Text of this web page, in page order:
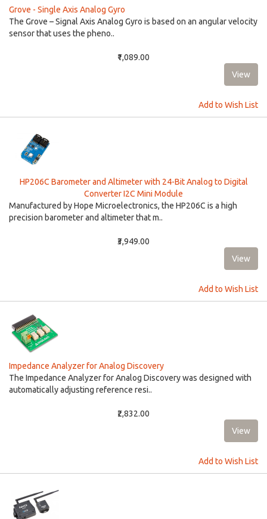
Grove - Single Axis Analog Gyro
The Grove – Signal Axis Analog Gyro is based on an angular velocity
sensor that uses the pheno..
₹1,089.00
Add to Wish List
HP206C Barometer and Altimeter with 24-Bit Analog to Digital
Converter I2C Mini Module
Manufactured by Hope Microelectronics, the HP206C is a high
precision barometer and altimeter that m..
₹3,949.00
Add to Wish List
Impedance Analyzer for Analog Discovery
The Impedance Analyzer for Analog Discovery was designed with
automatically adjusting reference resi..
₹2,832.00
Add to Wish List